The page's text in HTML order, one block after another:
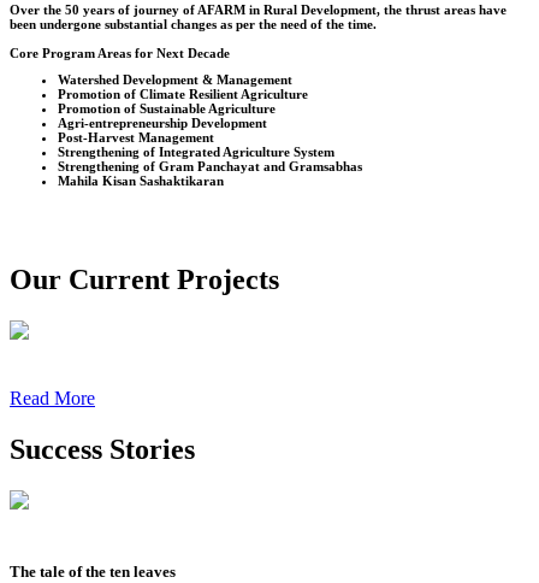
Over the 50 years of journey of AFARM in Rural Development, the thrust areas have
been undergone substantial changes as per the need of the time.
Core Program Areas for Next Decade
Watershed Development & Management
Promotion of Climate Resilient Agriculture
Promotion of Sustainable Agriculture
Agri-entrepreneurship Development
Post-Harvest Management
Strengthening of Integrated Agriculture System
Strengthening of Gram Panchayat and Gramsabhas
Mahila Kisan Sashaktikaran
Our Current Projects
Read More
Success Stories
The tale of the ten leaves